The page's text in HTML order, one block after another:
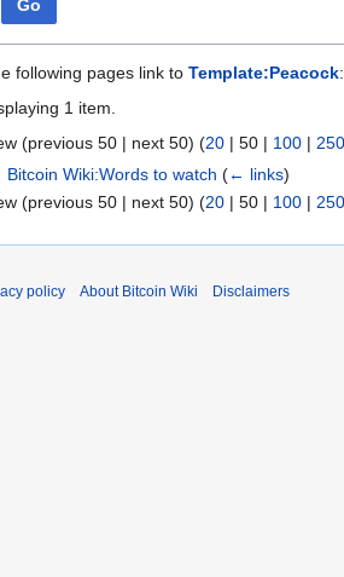
Go
following pages link to Template:Peacock:
1 item.
(previous 50 | next 50) (20 | 50 | 100 | 250
Bitcoin Wiki:Words to watch (← links)
(previous 50 | next 50) (20 | 50 | 100 | 250
policy About Bitcoin Wiki Disclaimers